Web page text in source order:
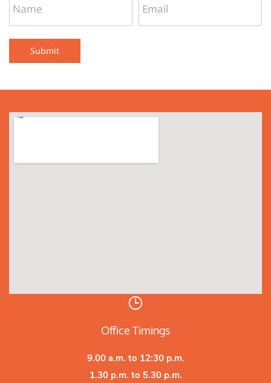
Submit
Office Timings
9.00 a.m. to 12:30 p.m.
1.30 p.m. to 5.30 p.m.